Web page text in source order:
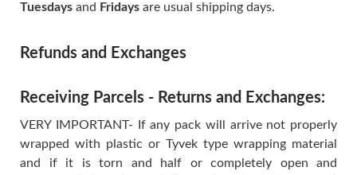
Tuesdays and Fridays are usual shipping days.
Refunds and Exchanges
Receiving Parcels - Returns and Exchanges:
VERY IMPORTANT- If any pack will arrive not properly
wrapped with plastic or Tyvek type wrapping material
and if it is torn and half or completely open and